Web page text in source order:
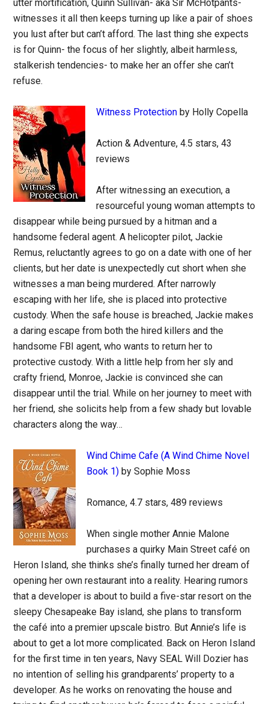
utter mortification, Quinn Sullivan- aka Sir McHotpants-
witnesses it all then keeps turning up like a pair of shoes
you lust after but can’t afford. The last thing she expects
is for Quinn- the focus of her slightly, albeit harmless,
stalkerish tendencies- to make her an offer she can’t
refuse.
Witness Protection by Holly Copella
Action & Adventure, 4.5 stars, 43
reviews
After witnessing an execution, a
resourceful young woman attempts to
disappear while being pursued by a hitman and a
handsome federal agent. A helicopter pilot, Jackie
Remus, reluctantly agrees to go on a date with one of her
clients, but her date is unexpectedly cut short when she
witnesses a man being murdered. After narrowly
escaping with her life, she is placed into protective
custody. When the safe house is breached, Jackie makes
a daring escape from both the hired killers and the
handsome FBI agent, who wants to return her to
protective custody. With a little help from her sly and
crafty friend, Monroe, Jackie is convinced she can
disappear until the trial. While on her journey to meet with
her friend, she solicits help from a few shady but lovable
characters along the way…
Wind Chime Cafe (A Wind Chime Novel
Book 1) by Sophie Moss
Romance, 4.7 stars, 489 reviews
When single mother Annie Malone
purchases a quirky Main Street café on
Heron Island, she thinks she’s finally turned her dream of
opening her own restaurant into a reality. Hearing rumors
that a developer is about to build a five-star resort on the
sleepy Chesapeake Bay island, she plans to transform
the café into a premier upscale bistro. But Annie’s life is
about to get a lot more complicated. Back on Heron Island
for the first time in ten years, Navy SEAL Will Dozier has
no intention of selling his grandparents’ property to a
developer. As he works on renovating the house and